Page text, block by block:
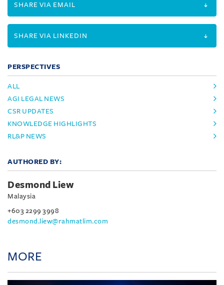
SHARE VIA EMAIL
SHARE VIA LINKEDIN
PERSPECTIVES
ALL
AGI LEGAL NEWS
CSR UPDATES
KNOWLEDGE HIGHLIGHTS
RL&P NEWS
AUTHORED BY:
Desmond Liew
Malaysia
+603 2299 3998
desmond.liew@rahmatlim.com
MORE